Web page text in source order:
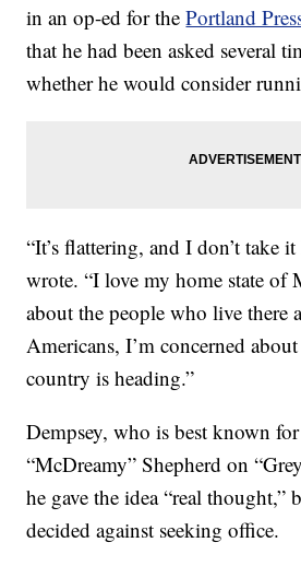
in an op-ed for thePortland
that he had been asked several
whether he would consider
“It’s flattering, and I don’t take
wrote. “I love my home state of
about the people who live there
Americans, I’m concerned
country is heading.”
Dempsey, who is best known
“McDreamy” Shepherd on
he gave the idea “real thought,”
decided against seeking office.